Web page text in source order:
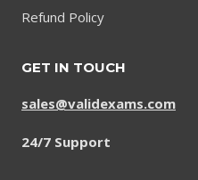
Refund Policy
GET IN TOUCH
sales@validexams.com
24/7 Support